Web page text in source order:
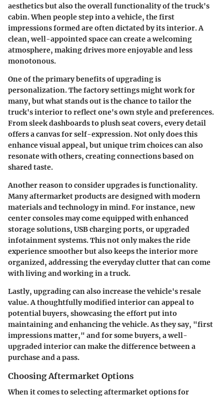
aesthetics but also the overall functionality of the truck's
cabin. When people step into a vehicle, the first
impressions formed are often dictated by its interior. A
clean, well-appointed space can create a welcoming
atmosphere, making drives more enjoyable and less
monotonous.
One of the primary benefits of upgrading is
personalization. The factory settings might work for
many, but what stands out is the chance to tailor the
truck's interior to reflect one's own style and preferences.
From sleek dashboards to plush seat covers, every detail
offers a canvas for self-expression. Not only does this
enhance visual appeal, but unique trim choices can also
resonate with others, creating connections based on
shared taste.
Another reason to consider upgrades is functionality.
Many aftermarket products are designed with modern
materials and technology in mind. For instance, new
center consoles may come equipped with enhanced
storage solutions, USB charging ports, or upgraded
infotainment systems. This not only makes the ride
experience smoother but also keeps the interior more
organized, addressing the everyday clutter that can come
with living and working in a truck.
Lastly, upgrading can also increase the vehicle's resale
value. A thoughtfully modified interior can appeal to
potential buyers, showcasing the effort put into
maintaining and enhancing the vehicle. As they say, "first
impressions matter," and for some buyers, a well-
upgraded interior can make the difference between a
purchase and a pass.
Choosing Aftermarket Options
When it comes to selecting aftermarket options for